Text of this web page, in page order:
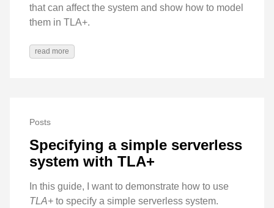
that can affect the system and show how to model
them in TLA+.
read more
Posts
Specifying a simple serverless
system with TLA+
In this guide, I want to demonstrate how to use
TLA+ to specify a simple serverless system.